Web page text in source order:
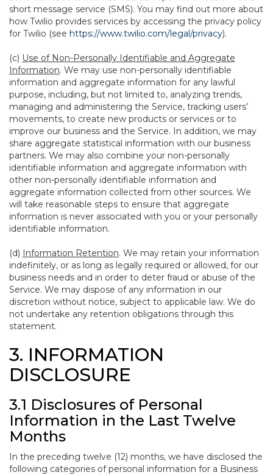
short message service (SMS). You may find out more about
how Twilio provides services by accessing the privacy policy
for Twilio (see https://www.twilio.com/legal/privacy).
(c) Use of Non-Personally Identifiable and Aggregate
Information. We may use non-personally identifiable
information and aggregate information for any lawful
purpose, including, but not limited to, analyzing trends,
managing and administering the Service, tracking users’
movements, to create new products or services or to
improve our business and the Service. In addition, we may
share aggregate statistical information with our business
partners. We may also combine your non-personally
identifiable information and aggregate information with
other non-personally identifiable information and
aggregate information collected from other sources. We
will take reasonable steps to ensure that aggregate
information is never associated with you or your personally
identifiable information.
(d) Information Retention. We may retain your information
indefinitely, or as long as legally required or allowed, for our
business needs and in order to deter fraud or abuse of the
Service. We may dispose of any information in our
discretion without notice, subject to applicable law. We do
not undertake any retention obligations through this
statement.
3. INFORMATION
DISCLOSURE
3.1 Disclosures of Personal
Information in the Last Twelve
Months
In the preceding twelve (12) months, we have disclosed the
following categories of personal information for a Business